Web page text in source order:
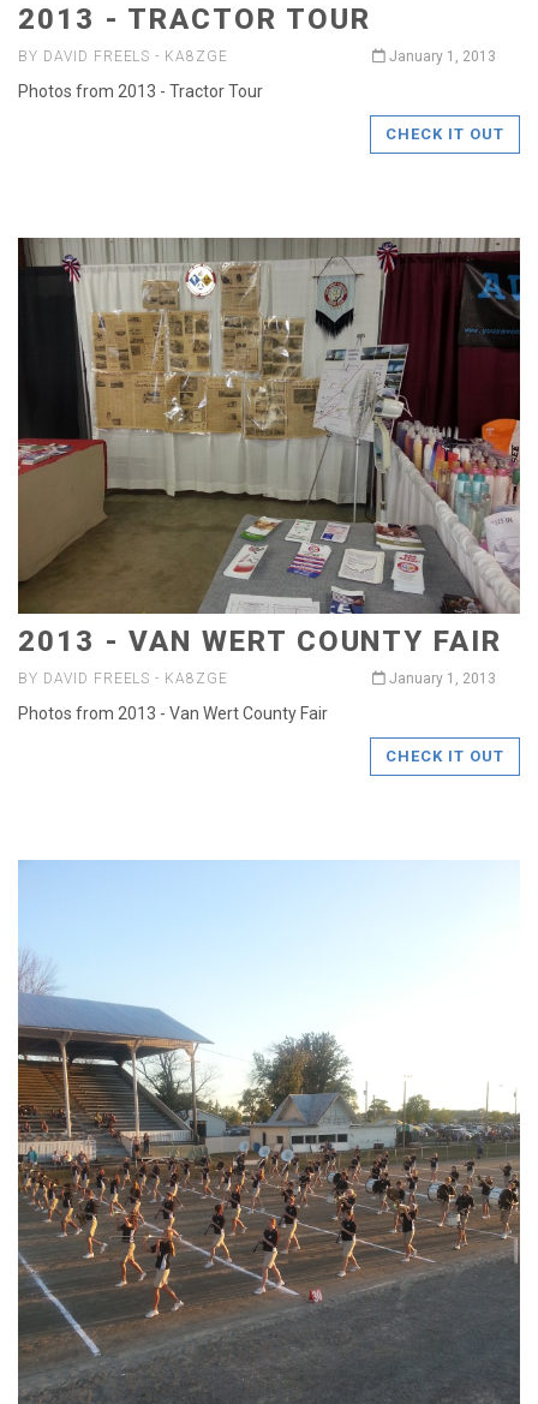
2013 - TRACTOR TOUR
BY DAVID FREELS - KA8ZGE January 1, 2013
Photos from 2013 - Tractor Tour
CHECK IT OUT
2013 - VAN WERT COUNTY FAIR
BY DAVID FREELS - KA8ZGE January 1, 2013
Photos from 2013 - Van Wert County Fair
CHECK IT OUT